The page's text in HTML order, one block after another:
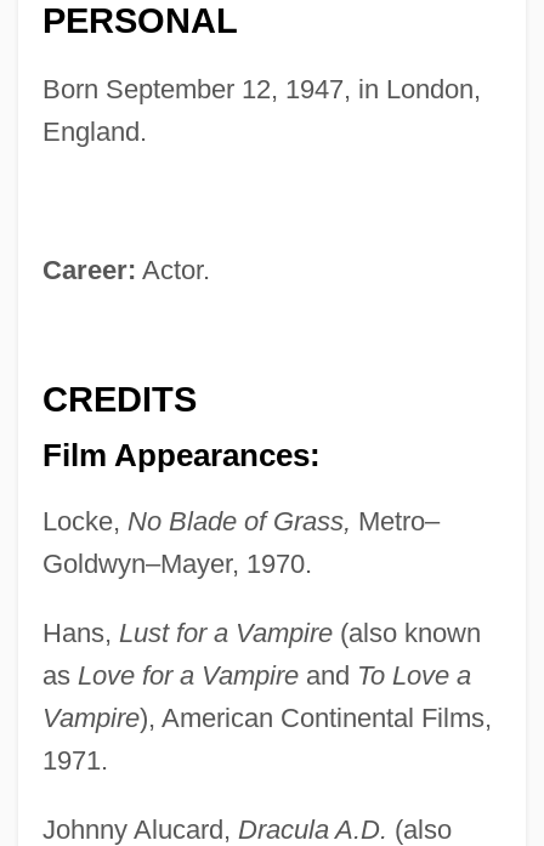
PERSONAL
Born September 12, 1947, in London,
England.
Career: Actor.
CREDITS
Film Appearances:
Locke, No Blade of Grass, Metro–
Goldwyn–Mayer, 1970.
Hans, Lust for a Vampire(also known
as Love for a Vampireand To Love a
Vampire), American Continental Films,
1971.
Johnny Alucard, Dracula A.D. (also